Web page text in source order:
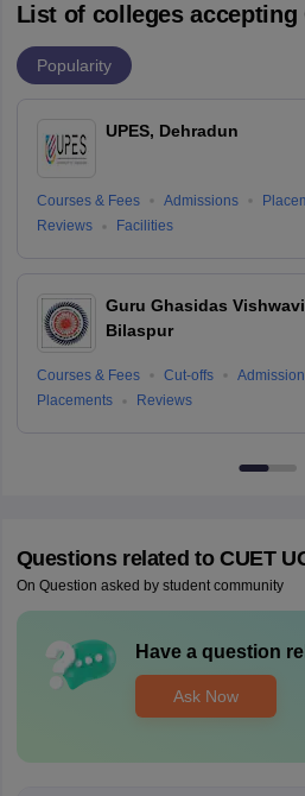
List of colleges accepting
Popularity
UPES, Dehradun
Courses & Fees Admissions
Reviews
Facilities
Guru Ghasidas
Bilaspur
Courses & Fees Cut-offs
Placements
Reviews
Questions related to CUET
On Question asked by student community
Have a question
Ask Now